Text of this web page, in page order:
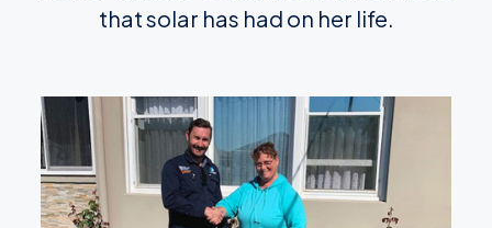
that solar has had on her life.